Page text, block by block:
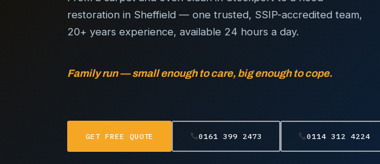
restoration in Sheffield — one trusted, SSIP-accredited team,
20+ years experience, available 24 hours a day.
Family run — small enough to care, big enough to cope.
GET FREE QUOTE 0161 399 2473 0114 312 4224